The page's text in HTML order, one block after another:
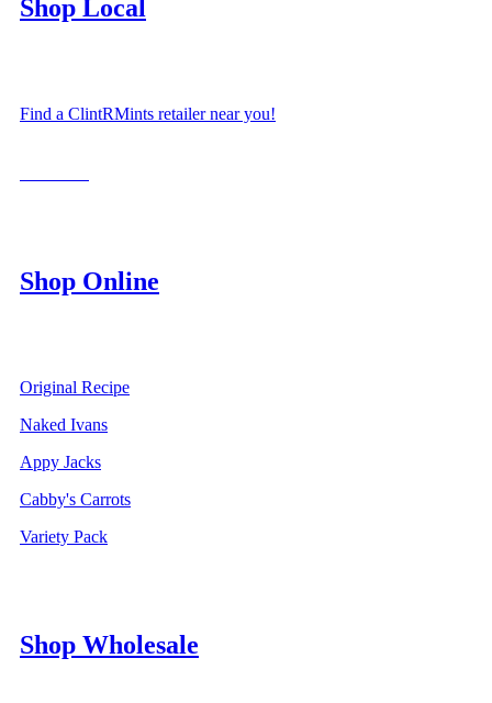
Shop Local
Find a ClintRMints retailer near you!
Shop Online
Original Recipe
Naked Ivans
Appy Jacks
Cabby's Carrots
Variety Pack
Shop Wholesale